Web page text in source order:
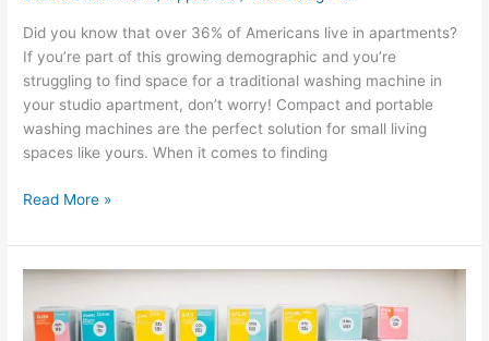
Did you know that over 36% of Americans live in apartments?
If you’re part of this growing demographic and you’re
struggling to find space for a traditional washing machine in
your studio apartment, don’t worry! Compact and portable
washing machines are the perfect solution for small living
spaces like yours. When it comes to finding
Read More »
Amazon’s
Selection
of